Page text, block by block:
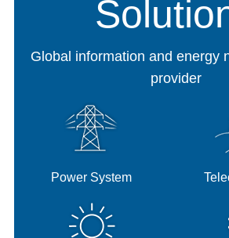
Global information and energy
provider
Power System